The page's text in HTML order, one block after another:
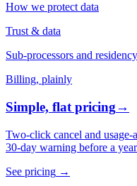
How we protect data
Trust & data
Sub-processors and residency
Billing, plainly
Simple, flat pricing→
Two-click cancel and usage-
30-day warning before a
See pricing →